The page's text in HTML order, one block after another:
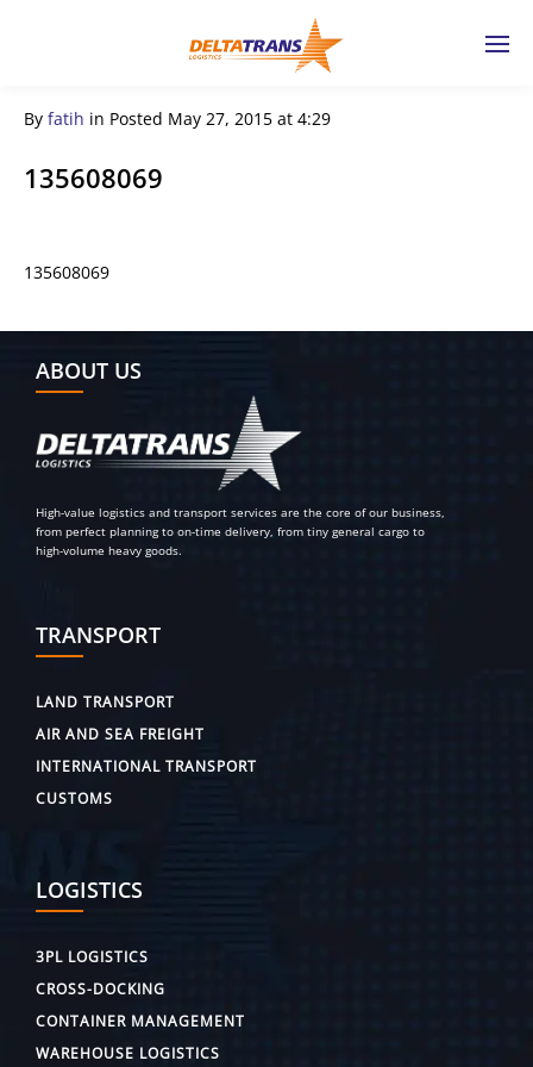
By fatih in Posted May 27, 2015 at 4:29
135608069
135608069
ABOUT US
High-value logistics and transport services are the core of our business,
from perfect planning to on-time delivery, from tiny general cargo to
high-volume heavy goods.
TRANSPORT
LAND TRANSPORT
AIR AND SEA FREIGHT
INTERNATIONAL TRANSPORT
CUSTOMS
LOGISTICS
3PL LOGISTICS
CROSS-DOCKING
CONTAINER MANAGEMENT
WAREHOUSE LOGISTICS